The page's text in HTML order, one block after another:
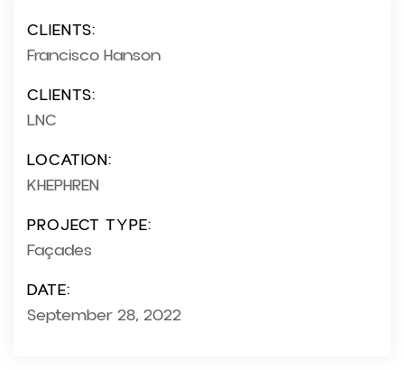
CLIENTS:
Francisco Hanson
CLIENTS:
LNC
LOCATION:
KHEPHREN
PROJECT TYPE:
Façades
DATE:
September 28, 2022